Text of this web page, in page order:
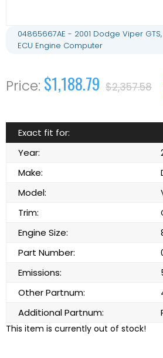
04865667AE - 2001 Dodge Viper GTS,
ECU Engine Computer
$1,188.79 $2,357.58
Exact fit for:
Year:
Make:
Model:
Trim:
Engine Size:
Part Number:
Emissions:
Other Partnum:
Additional Partnum:
This item is currently out of stock!